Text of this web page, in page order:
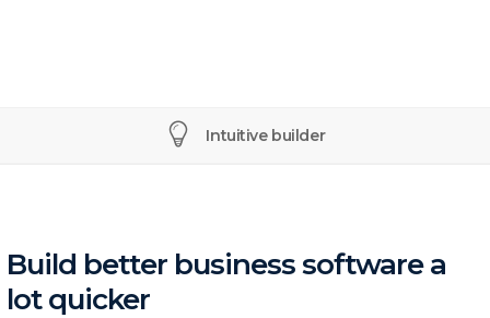
Intuitive builder
Build better business software a
lot quicker